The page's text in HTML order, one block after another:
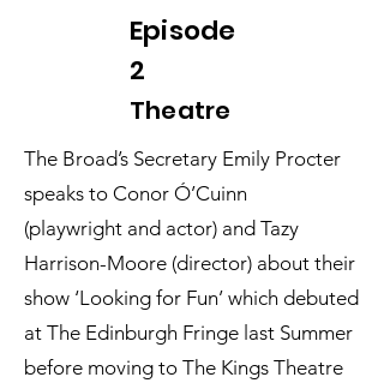
Episode
2
Theatre
The Broad’s Secretary Emily Procter
speaks to Conor Ó’Cuinn
(playwright and actor) and Tazy
Harrison-Moore (director) about their
show ‘Looking for Fun’ which debuted
at The Edinburgh Fringe last Summer
before moving to The Kings Theatre